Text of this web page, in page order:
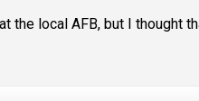
the local AFB, but I thought